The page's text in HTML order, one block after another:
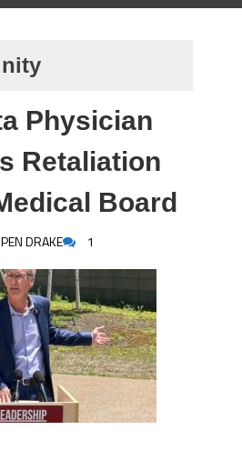
Physician
Retaliation
Board
PEN DRAKE 1